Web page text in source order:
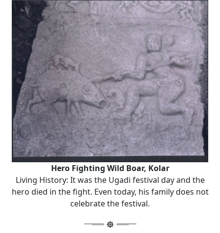
Hero Fighting Wild Boar, Kolar
Living History: It was the Ugadi festival day and the
hero died in the fight. Even today, his family does not
celebrate the festival.